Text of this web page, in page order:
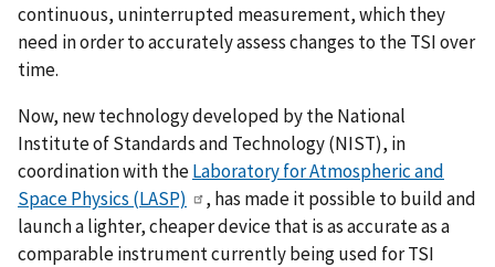
continuous, uninterrupted measurement, which they
need in order to accurately assess changes to the TSI over
time.
Now, new technology developed by the National
Institute of Standards and Technology (NIST), in
coordination with theLaboratory for Atmospheric and
Space Physics (LASP)
, has made it possible to build and
launch a lighter, cheaper device that is as accurate as a
comparable instrument currently being used for TSI